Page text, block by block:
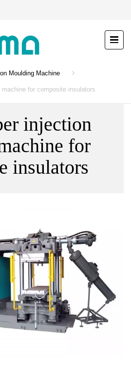
Moulding Machine
for composite insulators
injection
for
insulators